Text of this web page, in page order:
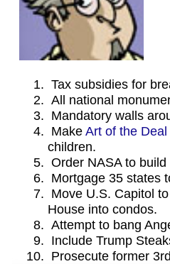
Tax subsidies for
All national
Mandatory walls
MakeArt of the Deal
children.
Order NASA to
Mortgage 35 states
Move U.S. Capitol
House into condos.
Attempt to bang
Include Trump
Prosecute former